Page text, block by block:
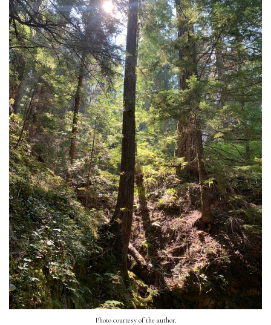
Photo courtesy of the author.